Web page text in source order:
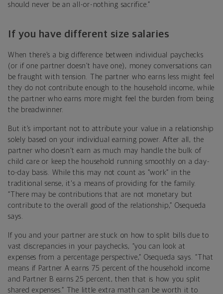
should never be an all-or-nothing sacrifice.”
If you have different size salaries
When there’s a big difference between individual paychecks
(or if one partner doesn’t have one), money conversations can
be fraught with tension. The partner who earns less might feel
they do not contribute enough to the household income, while
the partner who earns more might feel the burden from being
the breadwinner.
But it’s important not to attribute your value in a relationship
solely based on your individual earning power. After all, the
partner who doesn’t earn as much may handle the bulk of
child care or keep the household running smoothly on a day-
to-day basis. While this may not count as “work” in the
traditional sense, it's a means of providing for the family.
“There may be contributions that are not monetary but
contribute to the overall good of the relationship,” Osequeda
says.
If you and your partner are stuck on how to split bills due to
vast discrepancies in your paychecks, “you can look at
expenses from a percentage perspective,” Osequeda says. “That
means if Partner A earns 75 percent of the household income
and Partner B earns 25 percent, then that is how you split
shared expenses.” The little extra math can be worth it to